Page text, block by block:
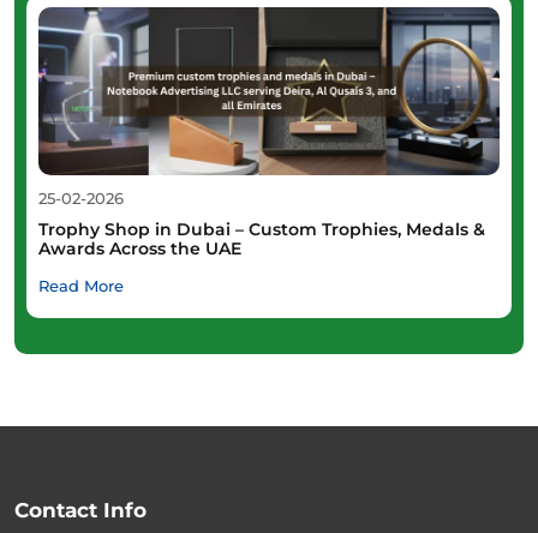
25-02-2026
Trophy Shop in Dubai – Custom Trophies, Medals &
Awards Across the UAE
Read More
Contact Info